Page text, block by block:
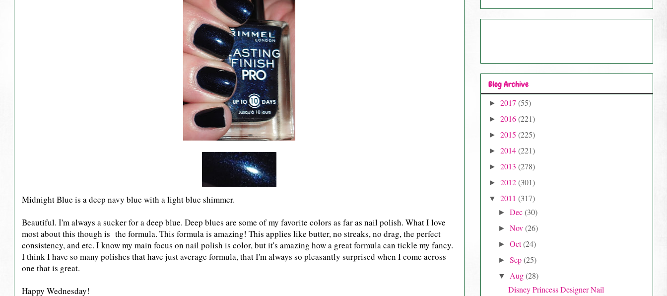
Midnight Blue is a deep navy blue with a light blue shimmer.
Beautiful. I'm always a sucker for a deep blue. Deep blues are some of my favorite colors as far as nail polish. What I love
most about this though is the formula. This formula is amazing! This applies like butter, no streaks, no drag, the perfect
consistency, and etc. I know my main focus on nail polish is color, but it's amazing how a great formula can tickle my fancy.
I think I have so many polishes that have just average formula, that I'm always so pleasantly surprised when I come across
one that is great.
Happy Wednesday!
Blog Archive
► 2017 (55)
► 2016(221)
► 2015 (225)
► 2014(221)
► 2013 (278)
► 2012(301)
▼ 2011 (317)
►Dec(30)
►Nov(26)
►Oct(24)
►Sep(25)
▼ Aug(28)
Disney Princess Designer Nail